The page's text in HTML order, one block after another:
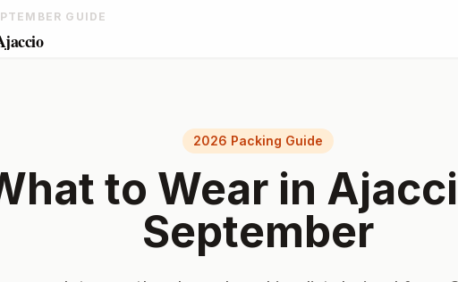
GUIDE
2026 Packing Guide
to Wear in
September